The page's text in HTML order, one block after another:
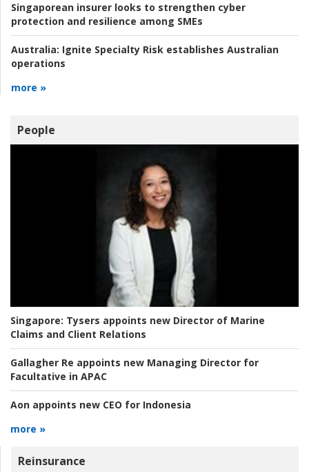
Singaporean insurer looks to strengthen cyber
protection and resilience among SMEs
Australia: Ignite Specialty Risk establishes Australian
operations
more »
People
Singapore: Tysers appoints new Director of Marine
Claims and Client Relations
Gallagher Re appoints new Managing Director for
Facultative in APAC
Aon appoints new CEO for Indonesia
more »
Reinsurance